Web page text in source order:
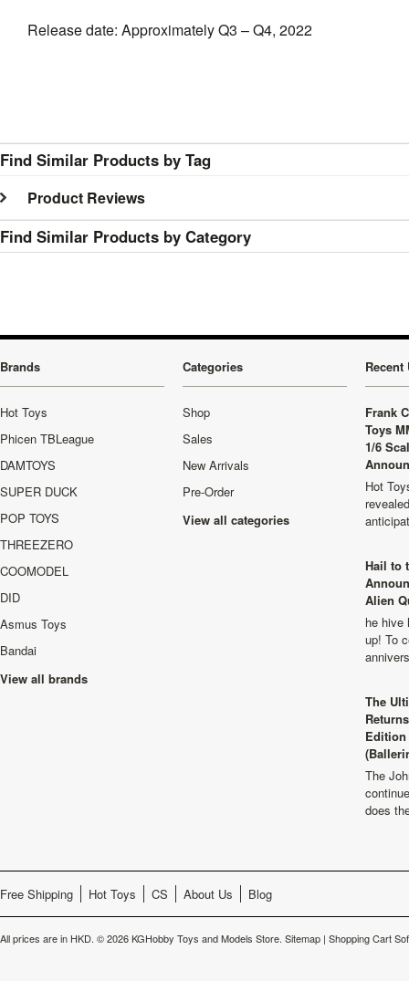
Release date: Approximately Q3 – Q4, 2022
Find Similar Products by Tag
Product Reviews
Find Similar Products by Category
Brands
Hot Toys
Phicen TBLeague
DAMTOYS
SUPER DUCK
POP TOYS
THREEZERO
COOMODEL
DID
Asmus Toys
Bandai
View all brands
Categories
Shop
Sales
New Arrivals
Pre-Order
View all categories
Recent
Frank
Toys
1/6
Hot
Hail to
Alien
he hive
up! To
The
The
does
Free Shipping Hot Toys CS About Us Blog
All prices are in HKD. © 2026 KGHobby Toys and Models Store. Sitemap | Shopping Cart